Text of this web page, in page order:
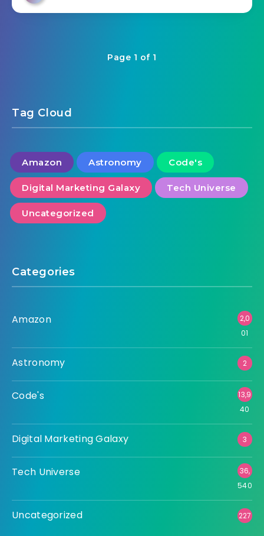
Page 1 of 1
Tag Cloud
Amazon Astronomy Code's
Digital Marketing Galaxy Tech Universe
Uncategorized
Categories
Amazon
2,0
01
Astronomy 2
Code's
13,9
40
Digital Marketing Galaxy 3
Tech Universe
36,
540
Uncategorized 227